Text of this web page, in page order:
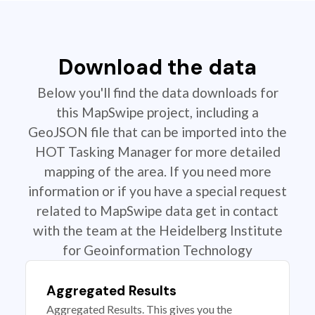
Download the data
Below you'll find the data downloads for
this MapSwipe project, including a
GeoJSON file that can be imported into the
HOT Tasking Manager for more detailed
mapping of the area. If you need more
information or if you have a special request
related to MapSwipe data get in contact
with the team at the Heidelberg Institute
for Geoinformation Technology
Aggregated Results
Aggregated Results. This gives you the